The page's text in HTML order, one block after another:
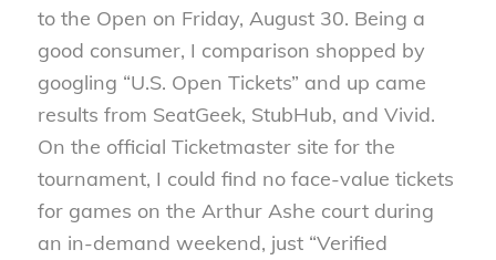
to the Open on Friday, August 30. Being a
good consumer, I comparison shopped by
googling “U.S. Open Tickets” and up came
results from SeatGeek, StubHub, and Vivid.
On the official Ticketmaster site for the
tournament, I could find no face-value tickets
for games on the Arthur Ashe court during
an in-demand weekend, just “Verified